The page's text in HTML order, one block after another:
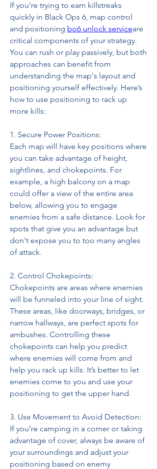
If you're trying to earn killstreaks
quickly in Black Ops 6, map control
and positioning bo6 unlock serviceare
critical components of your strategy.
You can rush or play passively, but both
approaches can benefit from
understanding the map's layout and
positioning yourself effectively. Here’s
how to use positioning to rack up
more kills:
1. Secure Power Positions:
Each map will have key positions where
you can take advantage of height,
sightlines, and chokepoints. For
example, a high balcony on a map
could offer a view of the entire area
below, allowing you to engage
enemies from a safe distance. Look for
spots that give you an advantage but
don't expose you to too many angles
of attack.
2. Control Chokepoints:
Chokepoints are areas where enemies
will be funneled into your line of sight.
These areas, like doorways, bridges, or
narrow hallways, are perfect spots for
ambushes. Controlling these
chokepoints can help you predict
where enemies will come from and
help you rack up kills. It’s better to let
enemies come to you and use your
positioning to get the upper hand.
3. Use Movement to Avoid Detection:
If you’re camping in a corner or taking
advantage of cover, always be aware of
your surroundings and adjust your
positioning based on enemy